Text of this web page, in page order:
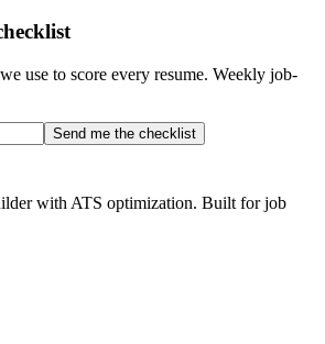
use to score every resume. Weekly job-
Send me the checklist
with ATS optimization. Built for job